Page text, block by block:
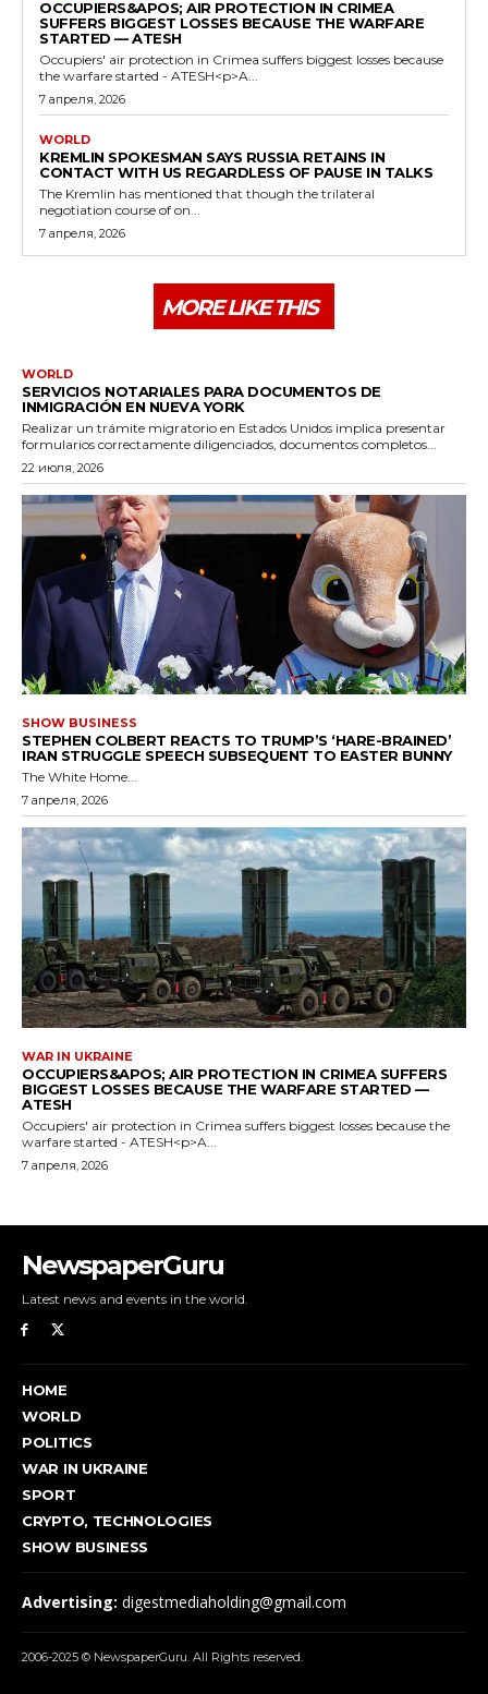
NewspaperGuru
Latest news and events in the world.
HOME
WORLD
POLITICS
WAR IN UKRAINE
SPORT
CRYPTO, TECHNOLOGIES
SHOW BUSINESS
Advertising: digestmediaholding@gmail.com
2006-2025 © NewspaperGuru. All Rights reserved.